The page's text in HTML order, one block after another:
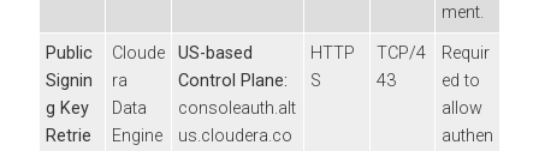
ment.
Public
Signin
g Key
Retrie
Cloude
ra
Data
Engine
US-based
Control Plane:
consoleauth.alt
us.cloudera.co
HTTP
S
TCP/4
43
Requir
ed to
allow
authen